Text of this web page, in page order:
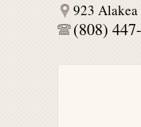
923
(808)